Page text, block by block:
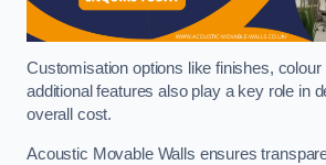
Customisation options like finishes, colour
additional features also play a key role in
overall cost.
Acoustic Movable Walls ensures